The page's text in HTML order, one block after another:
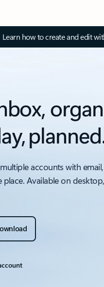
Learn how to create and edit
accounts with
Available on